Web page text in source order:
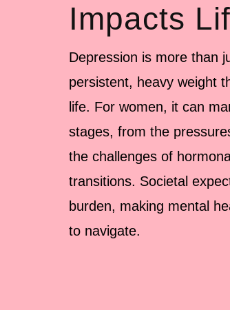
Impacts
Depression is more than
persistent, heavy weight
life. For women, it can
stages, from the
the challenges of
transitions. Societal
burden, making mental
to navigate.